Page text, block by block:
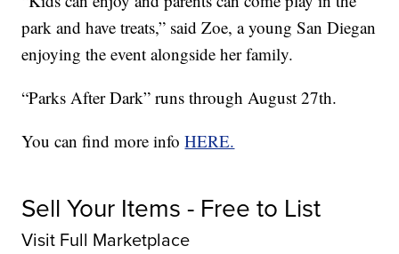
park and have treats,” said Zoe, a young San Diegan
enjoying the event alongside her family.
“Parks After Dark” runs through August 27th.
You can find more infoHERE.
Sell Your Items - Free to List
Visit Full Marketplace